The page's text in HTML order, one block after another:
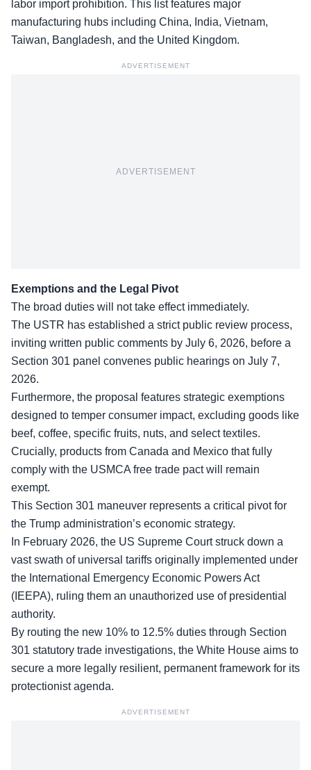
labor import prohibition. This list features major
manufacturing hubs including China, India, Vietnam,
Taiwan, Bangladesh, and the United Kingdom.
ADVERTISEMENT
ADVERTISEMENT
Exemptions and the Legal Pivot
The broad duties will not take effect immediately.
The USTR has established a strict public review process,
inviting written public comments by July 6, 2026, before a
Section 301 panel convenes public hearings on July 7,
2026.
Furthermore, the proposal features strategic exemptions
designed to temper consumer impact, excluding goods like
beef, coffee, specific fruits, nuts, and select textiles.
Crucially, products from Canada and Mexico that fully
comply with the USMCA free trade pact will remain
exempt.
This Section 301 maneuver represents a critical pivot for
the Trump administration’s economic strategy.
In February 2026, the US Supreme Court struck down a
vast swath of universal tariffs originally implemented under
the International Emergency Economic Powers Act
(IEEPA), ruling them an unauthorized use of presidential
authority.
By routing the new 10% to 12.5% duties through Section
301 statutory trade investigations, the White House aims to
secure a more legally resilient, permanent framework for its
protectionist agenda.
ADVERTISEMENT